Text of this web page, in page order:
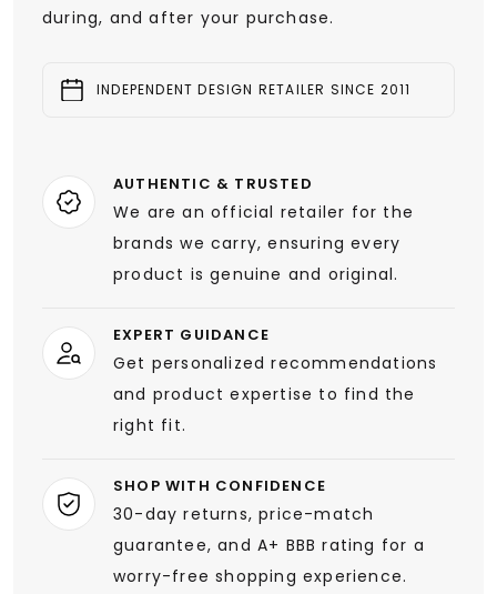
during, and after your purchase.
INDEPENDENT DESIGN RETAILER SINCE 2011
AUTHENTIC & TRUSTED
We are an official retailer for the
brands we carry, ensuring every
product is genuine and original.
EXPERT GUIDANCE
Get personalized recommendations
and product expertise to find the
right fit.
SHOP WITH CONFIDENCE
30-day returns, price-match
guarantee, and A+ BBB rating for a
worry-free shopping experience.